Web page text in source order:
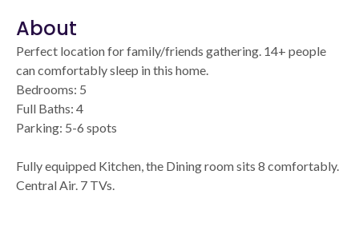
About
Perfect location for family/friends gathering. 14+ people
can comfortably sleep in this home.
Bedrooms: 5
Full Baths: 4
Parking: 5-6 spots
Fully equipped Kitchen, the Dining room sits 8 comfortably.
Central Air. 7 TVs.